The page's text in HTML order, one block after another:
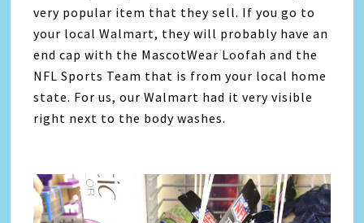
very popular item that they sell. If you go to
your local Walmart, they will probably have an
end cap with the MascotWear Loofah and the
NFL Sports Team that is from your local home
state. For us, our Walmart had it very visible
right next to the body washes.